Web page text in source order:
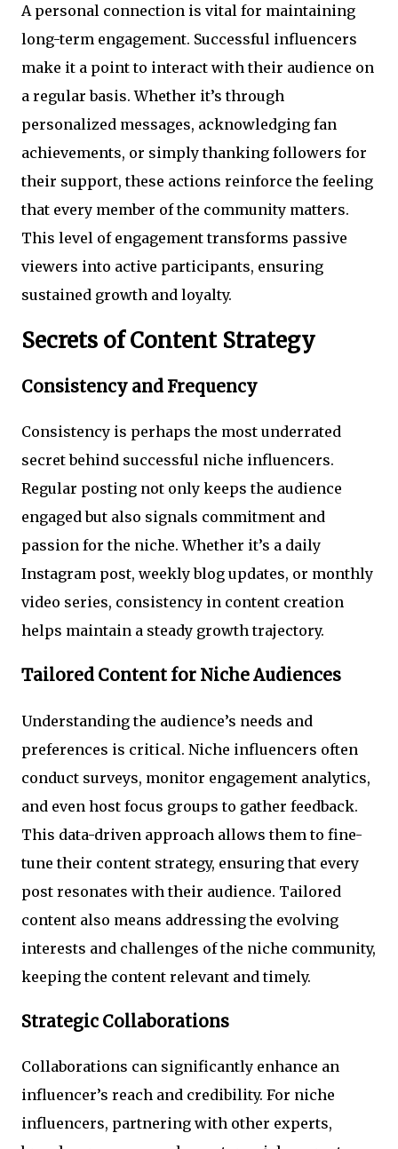
A personal connection is vital for maintaining
long-term engagement. Successful influencers
make it a point to interact with their audience on
a regular basis. Whether it’s through
personalized messages, acknowledging fan
achievements, or simply thanking followers for
their support, these actions reinforce the feeling
that every member of the community matters.
This level of engagement transforms passive
viewers into active participants, ensuring
sustained growth and loyalty.
Secrets of Content Strategy
Consistency and Frequency
Consistency is perhaps the most underrated
secret behind successful niche influencers.
Regular posting not only keeps the audience
engaged but also signals commitment and
passion for the niche. Whether it’s a daily
Instagram post, weekly blog updates, or monthly
video series, consistency in content creation
helps maintain a steady growth trajectory.
Tailored Content for Niche Audiences
Understanding the audience’s needs and
preferences is critical. Niche influencers often
conduct surveys, monitor engagement analytics,
and even host focus groups to gather feedback.
This data-driven approach allows them to fine-
tune their content strategy, ensuring that every
post resonates with their audience. Tailored
content also means addressing the evolving
interests and challenges of the niche community,
keeping the content relevant and timely.
Strategic Collaborations
Collaborations can significantly enhance an
influencer’s reach and credibility. For niche
influencers, partnering with other experts,